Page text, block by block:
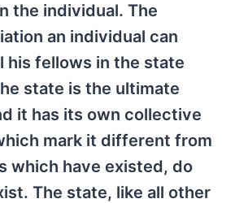
the individual. The
an individual can
his fellows in the state
state is the ultimate
it has its own collective
mark it different from
which have existed, do
The state, like all other